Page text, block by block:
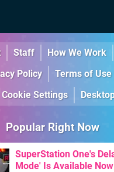
Staff How We Work
Policy Terms of Use
Cookie Settings
Popular Right Now
SuperStation One's
Mode' Is Available Now